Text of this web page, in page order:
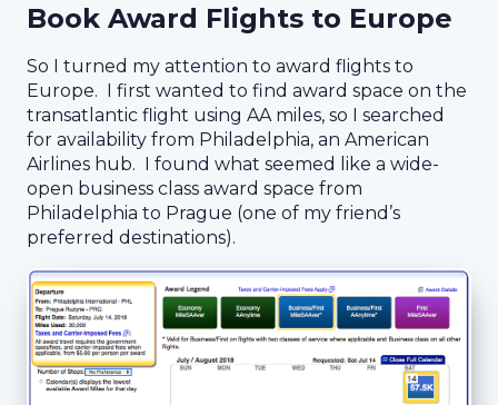
Book Award Flights to Europe
So I turned my attention to award flights to
Europe. I first wanted to find award space on the
transatlantic flight using AA miles, so I searched
for availability from Philadelphia, an American
Airlines hub. I found what seemed like a wide-
open business class award space from
Philadelphia to Prague (one of my friend’s
preferred destinations).